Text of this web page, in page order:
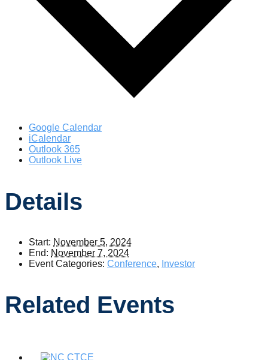
Google Calendar
iCalendar
Outlook 365
Outlook Live
Details
Start: November 5, 2024
End: November 7, 2024
Event Categories: Conference, Investor
Related Events